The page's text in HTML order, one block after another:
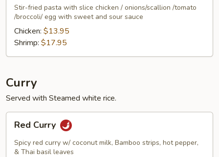
Pasta
Noodles
Stir-fried pasta with slice chicken / onions/scallion /tomato
/broccoli/ egg with sweet and sour sauce
Chicken: $13.95
Shrimp: $17.95
Curry
Served with Steamed white rice.
Curry
Red Curry
Spicy red curry w/ coconut milk, Bamboo strips, hot pepper,
& Thai basil leaves